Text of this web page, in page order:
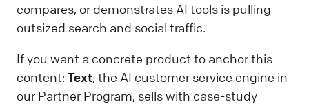
compares, or demonstrates AI tools is pulling
outsized search and social traffic.
If you want a concrete product to anchor this
content: Text, the AI customer service engine in
our Partner Program, sells with case-study